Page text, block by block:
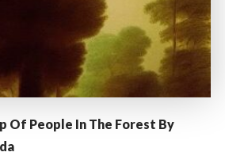
Of People In The Forest By